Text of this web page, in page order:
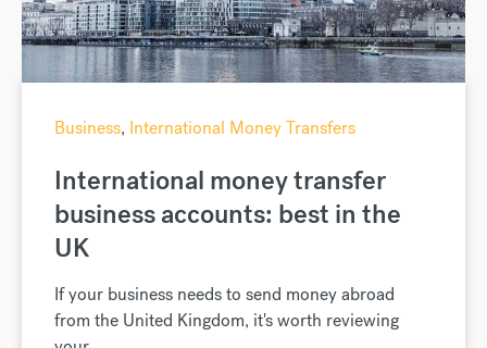
Business, International Money Transfers
International money transfer
business accounts: best in the
UK
If your business needs to send money abroad
from the United Kingdom, it's worth reviewing